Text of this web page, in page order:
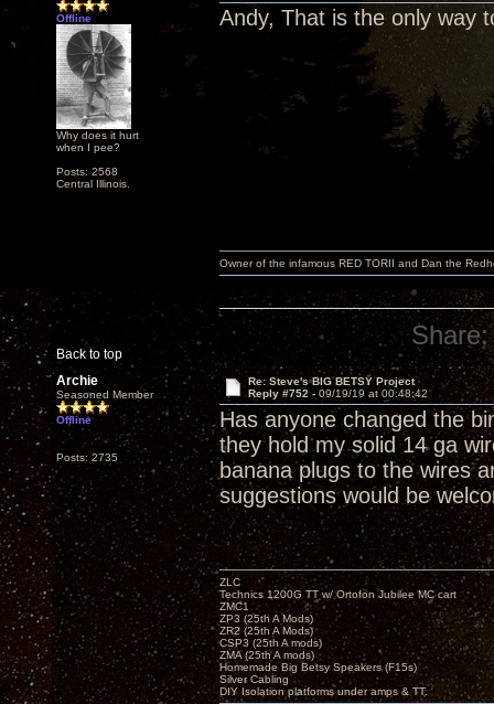
Offline
Why does it hurt
when I pee?
Posts: 2568
Central Illinois.
Andy, That is the only way
Back to top
Owner of the infamous RED TORII and Dan the
Share:
Archie
Seasoned Member
Offline
Posts: 2735
Re: Steve's BIG BETSY Project
Reply #752 - 09/19/19 at 00:48:42
Has anyone changed the
they hold my solid 14 ga
banana plugs to the wires
suggestions would be
ZLC
Technics 1200G TT w/ Ortofon Jubilee MC cart
ZMC1
ZP3 (25th A Mods)
ZR2 (25th A Mods)
CSP3 (25th A mods)
ZMA (25th A mods)
Homemade Big Betsy Speakers (F15s)
Silver Cabling
DIY Isolation platforms under amps & TT.